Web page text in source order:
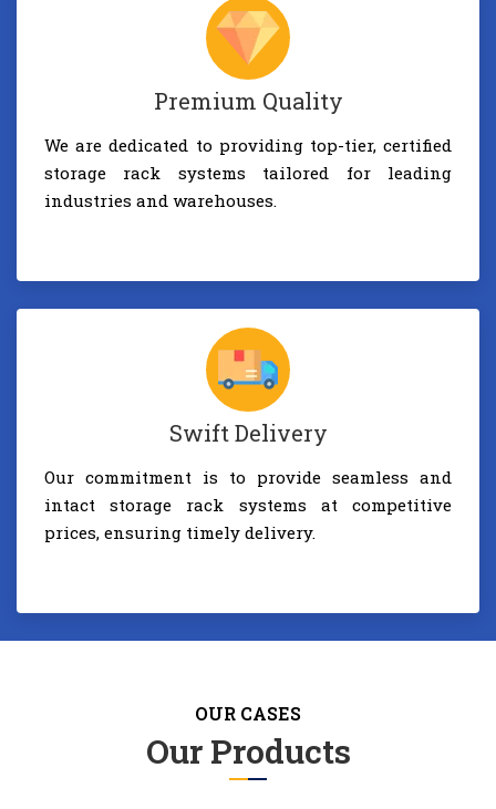
Premium Quality
We are dedicated to providing top-tier, certified
storage rack systems tailored for leading
industries and warehouses.
Swift Delivery
Our commitment is to provide seamless and
intact storage rack systems at competitive
prices, ensuring timely delivery.
OUR CASES
Our Products